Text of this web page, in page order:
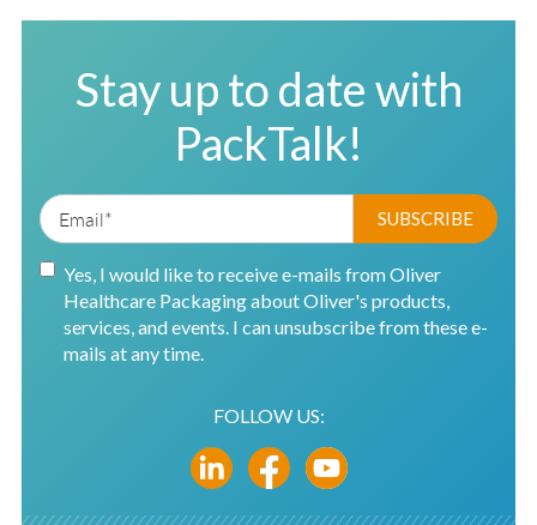
Stay up to date with
PackTalk!
Yes, I would like to receive e-mails from Oliver
Healthcare Packaging about Oliver's products,
services, and events. I can unsubscribe from these e-
mails at any time.
FOLLOW US: